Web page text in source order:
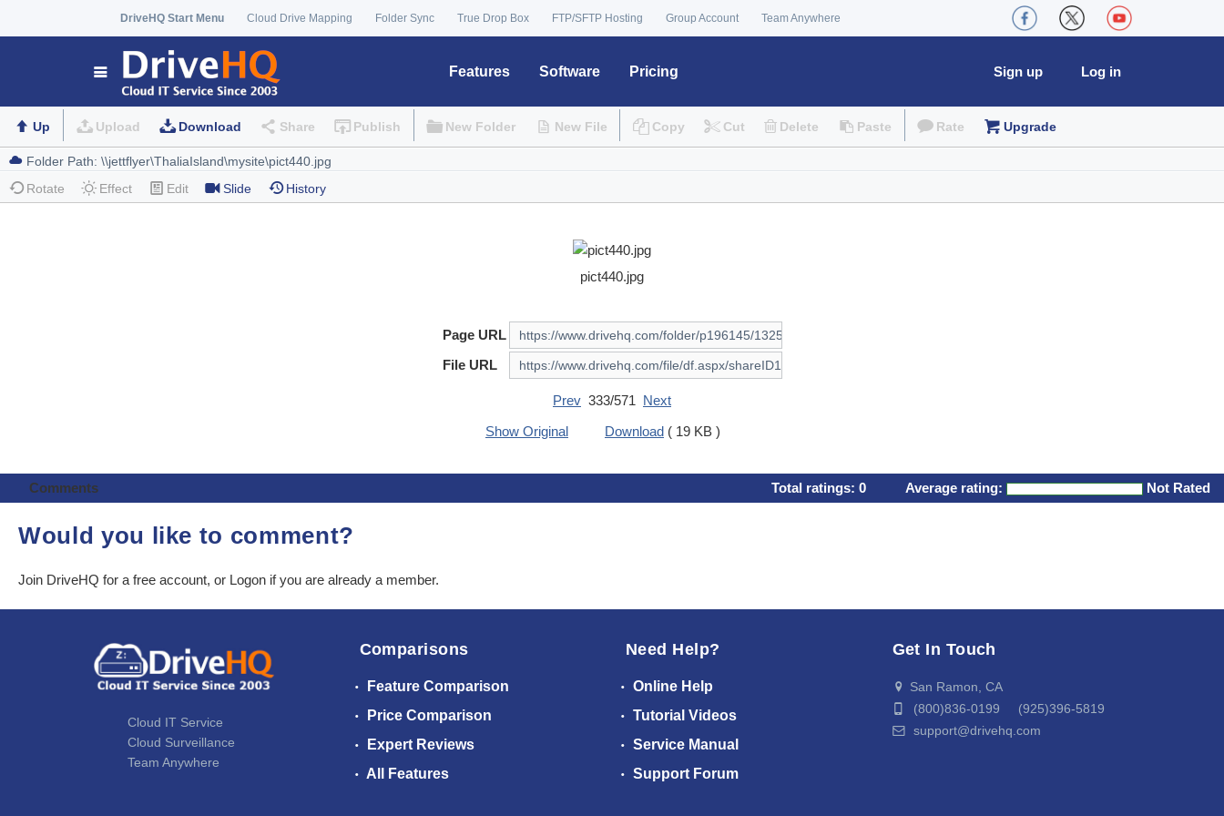
DriveHQ Start Menu Cloud Drive Mapping Folder Sync True Drop Box FTP/SFTP Hosting Group Account Team Anywhere
Features Software Pricing Log in
Sign up
Up Upload Download Share Publish New Folder New File Copy Cut Delete Paste Rate Upgrade
Rotate Effect Edit Slide History
pict440.jpg
Page URL
File URL
Prev 333/571 Next
Show Original
Download ( 19 KB )
Comments Total ratings: 0 Average rating: Not Rated
Would you like to comment?
Join DriveHQ for a free account, or Logon if you are already a member.
Cloud IT Service
Cloud Surveillance
Team Anywhere
Comparisons
Feature Comparison
Price Comparison
Expert Reviews
All Features
Need Help?
Online Help
Tutorial Videos
Service Manual
Support Forum
Get In Touch
San Ramon, CA
(800)836-0199 (925)396-5819
support@drivehq.com